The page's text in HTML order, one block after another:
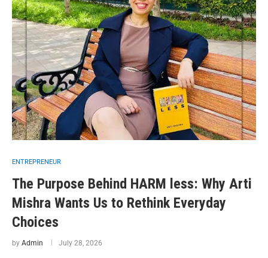
ENTREPRENEUR
The Purpose Behind HARM less: Why Arti
Mishra Wants Us to Rethink Everyday
Choices
by Admin July 28, 2026